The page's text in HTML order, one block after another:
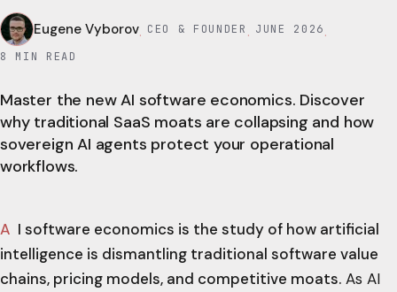
Eugene Vyborov· CEO & FOUNDER · JUNE 2026·
8 MIN READ
Master the new AI software economics. Discover
why traditional SaaS moats are collapsing and how
sovereign AI agents protect your operational
workflows.
AI software economics is the study of how artificial
intelligence is dismantling traditional software value
chains, pricing models, and competitive moats. As AI